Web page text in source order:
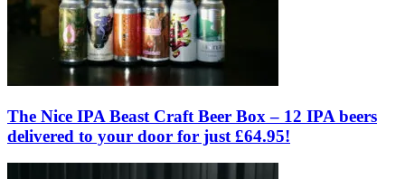
The Nice IPA Beast Craft Beer Box – 12 IPA beers
delivered to your door for just £64.95!